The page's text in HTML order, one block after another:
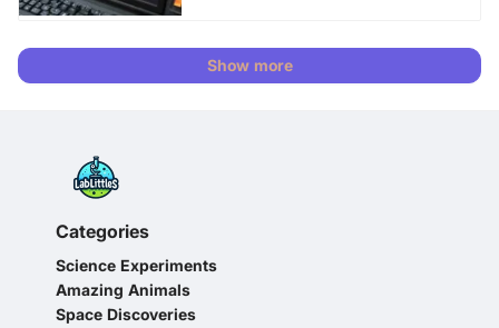
Show more
Categories
Science Experiments
Amazing Animals
Space Discoveries